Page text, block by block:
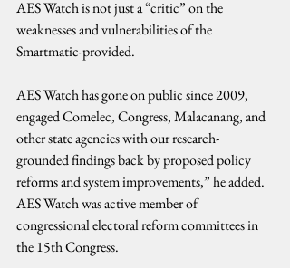
AES Watch is not just a “critic” on the
weaknesses and vulnerabilities of the
Smartmatic-provided.
AES Watch has gone on public since 2009,
engaged Comelec, Congress, Malacanang, and
other state agencies with our research-
grounded findings back by proposed policy
reforms and system improvements,” he added.
AES Watch was active member of
congressional electoral reform committees in
the 15th Congress.